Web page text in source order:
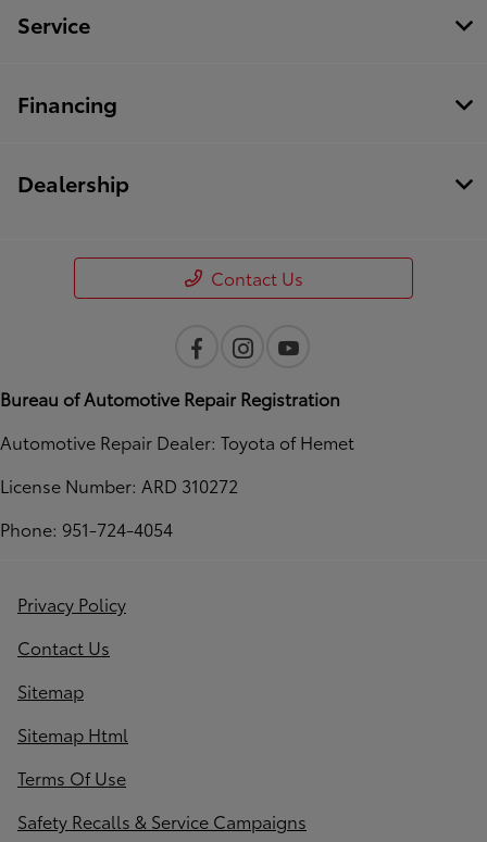
Service
Financing
Dealership
Contact Us
Bureau of Automotive Repair Registration
Automotive Repair Dealer: Toyota of Hemet
License Number: ARD 310272
Phone: 951-724-4054
Privacy Policy
Contact Us
Sitemap
Sitemap Html
Terms Of Use
Safety Recalls & Service Campaigns